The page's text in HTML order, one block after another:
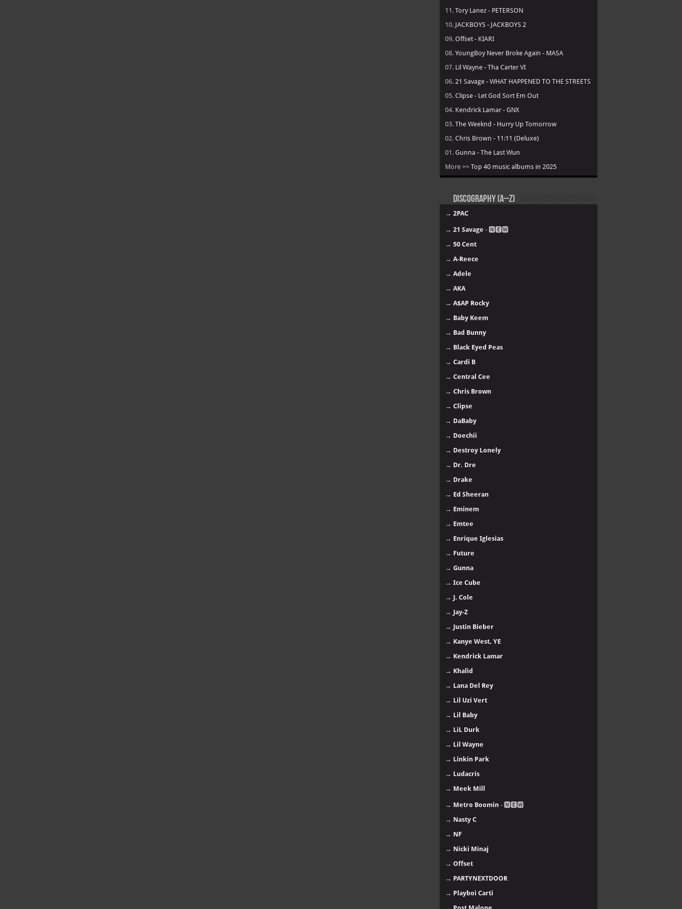
11. Tory Lanez - PETERSON
10. JACKBOYS - JACKBOYS 2
09. Offset - KIARI
08. YoungBoy Never Broke Again - MASA
07. Lil Wayne - Tha Carter VI
06. 21 Savage - WHAT HAPPENED TO THE STREETS
05. Clipse - Let God Sort Em Out
04. Kendrick Lamar - GNX
03. The Weeknd - Hurry Up Tomorrow
02. Chris Brown - 11:11 (Deluxe)
01. Gunna - The Last Wun
More >> Top 40 music albums in 2025
Discography (A–Z)
→ 2PAC
→ 21 Savage - 🅽🅴🆆
→ 50 Cent
→ A-Reece
→ Adele
→ AKA
→ A$AP Rocky
→ Baby Keem
→ Bad Bunny
→ Black Eyed Peas
→ Cardi B
→ Central Cee
→ Chris Brown
→ Clipse
→ DaBaby
→ Doechii
→ Destroy Lonely
→ Dr. Dre
→ Drake
→ Ed Sheeran
→ Eminem
→ Emtee
→ Enrique Iglesias
→ Future
→ Gunna
→ Ice Cube
→ J. Cole
→ Jay-Z
→ Justin Bieber
→ Kanye West, YE
→ Kendrick Lamar
→ Khalid
→ Lana Del Rey
→ Lil Uzi Vert
→ Lil Baby
→ LiL Durk
→ Lil Wayne
→ Linkin Park
→ Ludacris
→ Meek Mill
→ Metro Boomin - 🅽🅴🆆
→ Nasty C
→ NF
→ Nicki Minaj
→ Offset
→ PARTYNEXTDOOR
→ Playboi Carti